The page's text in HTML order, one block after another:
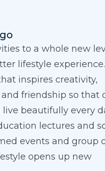
to a whole new
lifestyle experience.
inspires creativity,
friendship so that
beautifully every
lectures and
events and group
opens up new